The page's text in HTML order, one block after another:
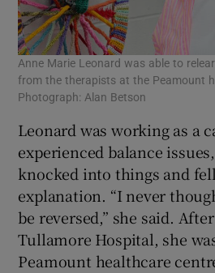
Anne Marie Leonard was able to
from the therapists at the Peamount
Photograph: Alan Betson
Leonard was working as a
experienced balance
knocked into things and
explanation. “I never
be reversed,” she said.
Tullamore Hospital, she
Peamount healthcare